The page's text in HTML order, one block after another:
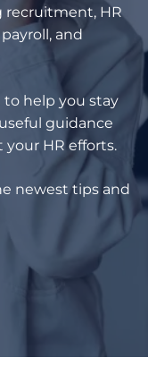
recruitment, HR
and
help you stay
guidance
HR efforts.
newest tips and